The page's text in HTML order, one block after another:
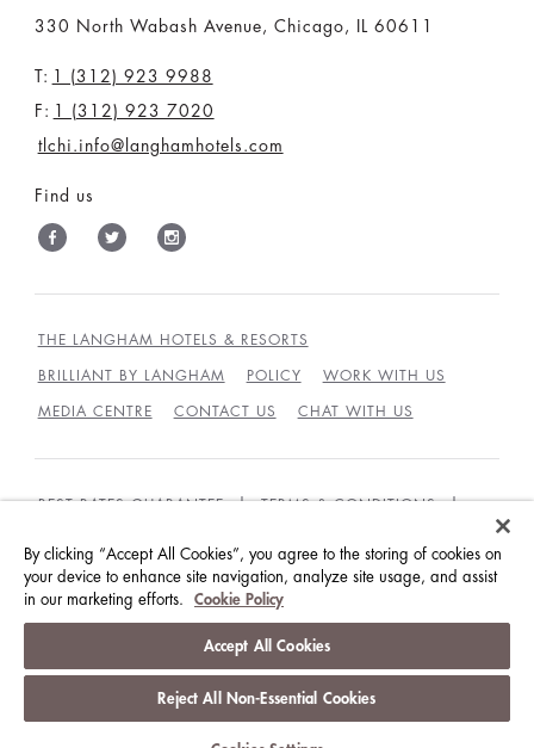
330 North Wabash Avenue, Chicago, IL 60611
T: 1 (312) 923 9988
F: 1 (312) 923 7020
tlchi.info@langhamhotels.com
Find us
THE LANGHAM HOTELS & RESORTS
BRILLIANT BY LANGHAM POLICY WORK WITH US
MEDIA CENTRE CONTACT US CHAT WITH US
BEST RATES GUARANTEE TERMS & CONDITIONS
GUEST CODE OF CONDUCT ACCESSIBILITY
© LANGHAM HOTELS INTERNATIONAL LIMITED.
沪ICP备09039361号
By clicking “Accept All Cookies”, you agree to the storing of cookies on
your device to enhance site navigation, analyze site usage, and assist
in our marketing efforts.
Cookie Policy
Accept All Cookies
Reject All Non-Essential Cookies